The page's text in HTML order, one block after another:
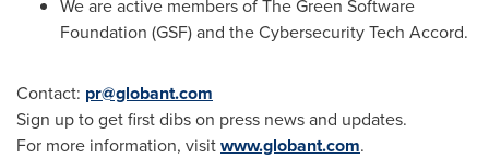
We are active members of The Green Software
Foundation (GSF) and the Cybersecurity Tech Accord.
Contact: pr@globant.com
Sign up to get first dibs on press news and updates.
For more information, visitwww.globant.com.